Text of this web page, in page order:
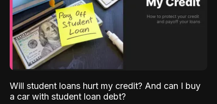
Will student loans hurt my credit? And can I buy
a car with student loan debt?